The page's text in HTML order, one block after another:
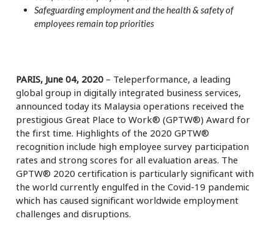
Safeguarding employment and the health & safety of
employees remain top priorities
PARIS, June 04, 2020 – Teleperformance, a leading
global group in digitally integrated business services,
announced today its Malaysia operations received the
prestigious Great Place to Work® (GPTW®) Award for
the first time. Highlights of the 2020 GPTW®
recognition include high employee survey participation
rates and strong scores for all evaluation areas. The
GPTW® 2020 certification is particularly significant with
the world currently engulfed in the Covid-19 pandemic
which has caused significant worldwide employment
challenges and disruptions.